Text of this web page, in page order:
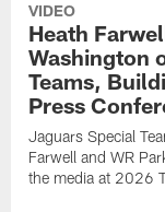
VIDEO
Heath
Washington
Teams,
Press
Jaguars Special
Farwell and WR
the media at 2026